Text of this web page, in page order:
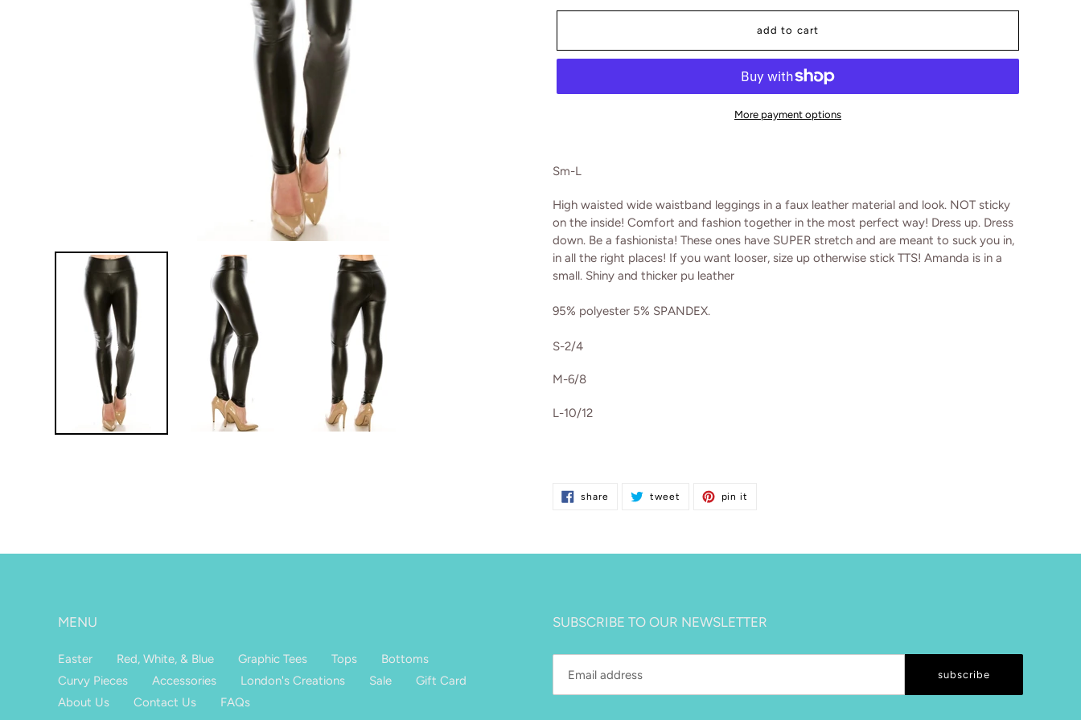
add to cart
More payment options
product
your
cart
Sm-L
High waisted wide waistband leggings in a faux leather material and look. NOT sticky
on the inside! Comfort and fashion together in the most perfect way! Dress up. Dress
down. Be a fashionista! These ones have SUPER stretch and are meant to suck you in,
in all the right places! If you want looser, size up otherwise stick TTS! Amanda is in a
small. Shiny and thicker pu leather
95% polyester 5% SPANDEX.
S-2/4
M-6/8
L-10/12
shareshare
tweet tweet
pin it
MENU
Easter Red, White, & Blue Graphic Tees Tops
Bottoms
Curvy Pieces
Accessories London's Creations Sale
Gift Card
About Us
Contact Us FAQs
SUBSCRIBE TO OUR NEWSLETTER
subscribe